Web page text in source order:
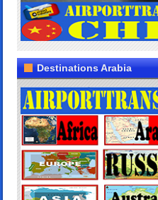
Destinations Arabia